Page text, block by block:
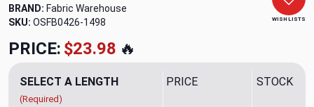
WISH LISTS
BRAND: Fabric Warehouse
SKU: OSFB0426-1498
PRICE: $23.98 🔥
SELECT A LENGTH
(Required)
PRICE STOCK